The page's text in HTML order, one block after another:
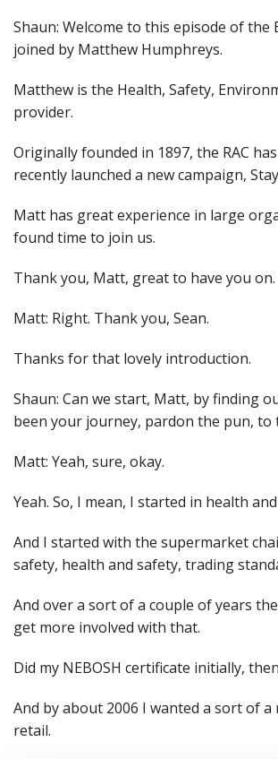
Shaun: Welcome to this episode of
joined by Matthew Humphreys.
Matthew is the Health, Safety,
provider.
Originally founded in 1897, the RAC
recently launched a new campaign,
Matt has great experience in large
found time to join us.
Thank you, Matt, great to have you on.
Matt: Right. Thank you, Sean.
Thanks for that lovely introduction.
Shaun: Can we start, Matt, by finding
been your journey, pardon the pun, to
Matt: Yeah, sure, okay.
Yeah. So, I mean, I started in health
And I started with the supermarket
safety, health and safety, trading
And over a sort of a couple of years
get more involved with that.
Did my NEBOSH certificate initially,
And by about 2006 I wanted a sort of
retail.